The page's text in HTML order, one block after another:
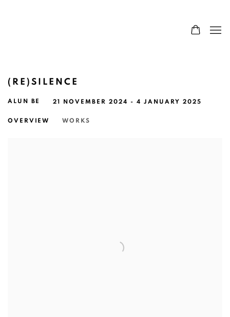
(RE)SILENCE
ALUN BE 21 NOVEMBER 2024 - 4 JANUARY 2025
OVERVIEW WORKS